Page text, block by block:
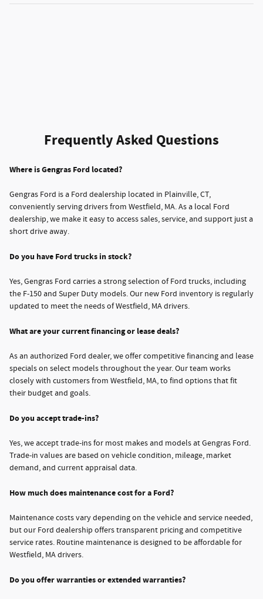
Frequently Asked Questions
Where is Gengras Ford located?
Gengras Ford is a Ford dealership located in Plainville, CT,
conveniently serving drivers from Westfield, MA. As a local Ford
dealership, we make it easy to access sales, service, and support just a
short drive away.
Do you have Ford trucks in stock?
Yes, Gengras Ford carries a strong selection of Ford trucks, including
the F-150 and Super Duty models. Our new Ford inventory is regularly
updated to meet the needs of Westfield, MA drivers.
What are your current financing or lease deals?
As an authorized Ford dealer, we offer competitive financing and lease
specials on select models throughout the year. Our team works
closely with customers from Westfield, MA, to find options that fit
their budget and goals.
Do you accept trade-ins?
Yes, we accept trade-ins for most makes and models at Gengras Ford.
Trade-in values are based on vehicle condition, mileage, market
demand, and current appraisal data.
How much does maintenance cost for a Ford?
Maintenance costs vary depending on the vehicle and service needed,
but our Ford dealership offers transparent pricing and competitive
service rates. Routine maintenance is designed to be affordable for
Westfield, MA drivers.
Do you offer warranties or extended warranties?